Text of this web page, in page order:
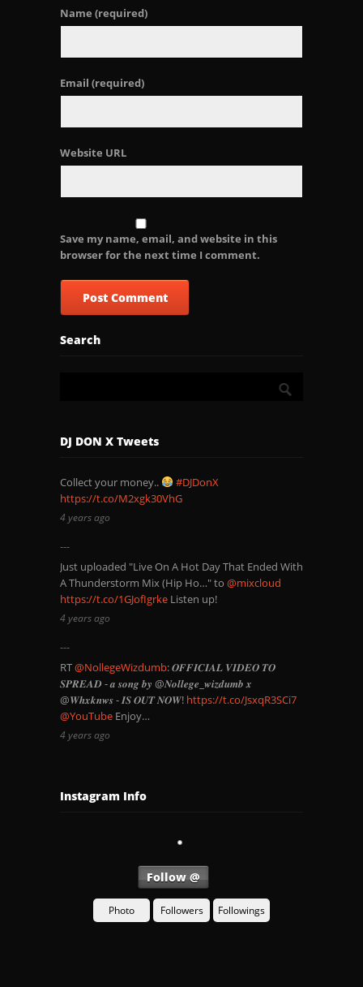
Name (required)
Email (required)
Website URL
Save my name, email, and website in this
browser for the next time I comment.
Search
DJ DON X Tweets
Collect your money..
#DJDonX
https://t.co/M2xgk30VhG
4 years ago
Just uploaded "Live On A Hot Day That Ended With
A Thunderstorm Mix (Hip Ho…" to @mixcloud
https://t.co/1GJofIgrke Listen up!
4 years ago
RT@NollegeWizdumb: 𝑶𝑭𝑭𝑰𝑪𝑰𝑨𝑳 𝑽𝑰𝑫𝑬𝑶 𝑻𝑶
𝑺𝑷𝑹𝑬𝑨𝑫 - 𝒂 𝒔𝒐𝒏𝒈 𝒃𝒚 @𝑵𝒐𝒍𝒍𝒆𝒈𝒆_𝒘𝒊𝒛𝒅𝒖𝒎𝒃 𝒙
@𝑾𝒉𝒙𝒌𝒏𝒘𝒔 - 𝑰𝑺 𝑶𝑼𝑻 𝑵𝑶𝑾! https://t.co/JsxqR3SCi7
@YouTube Enjoy…
4 years ago
Instagram Info
Follow @
Photo Followers Followings